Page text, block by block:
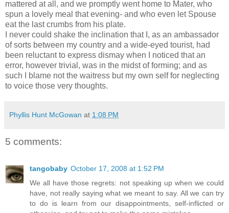
mattered at all, and we promptly went home to Mater, who
spun a lovely meal that evening- and who even let Spouse
eat the last crumbs from his plate.
I never could shake the inclination that I, as an ambassador
of sorts between my country and a wide-eyed tourist, had
been reluctant to express dismay when I noticed that an
error, however trivial, was in the midst of forming; and as
such I blame not the waitress but my own self for neglecting
to voice those very thoughts.
Phyllis Hunt McGowan at 1:08 PM
5 comments:
tangobaby October 17, 2008 at 1:52 PM
We all have those regrets: not speaking up when we could
have, not really saying what we meant to say. All we can try
to do is learn from our disappointments, self-inflicted or